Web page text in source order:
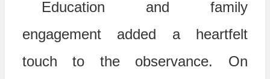
Education and family
engagement added a heartfelt
touch to the observance. On